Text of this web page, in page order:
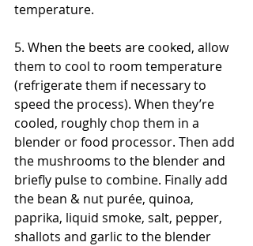
temperature.
5. When the beets are cooked, allow
them to cool to room temperature
(refrigerate them if necessary to
speed the process). When they’re
cooled, roughly chop them in a
blender or food processor. Then add
the mushrooms to the blender and
briefly pulse to combine. Finally add
the bean & nut purée, quinoa,
paprika, liquid smoke, salt, pepper,
shallots and garlic to the blender